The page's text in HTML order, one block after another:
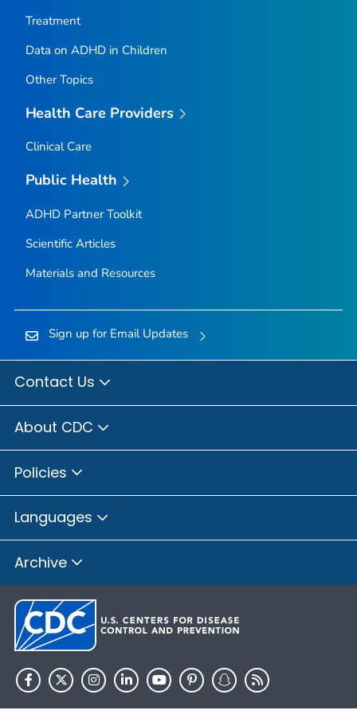
Treatment
Data on ADHD in Children
Other Topics
Health Care Providers
Clinical Care
Public Health
ADHD Partner Toolkit
Scientific Articles
Materials and Resources
Sign up for Email Updates
Contact Us
About CDC
Policies
Languages
Archive